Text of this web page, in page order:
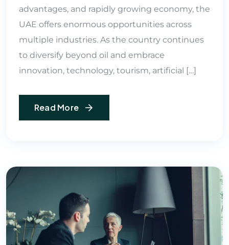
advantages, and rapidly growing economy, the
UAE offers enormous opportunities across
multiple industries. As the country continues
to diversify beyond oil and embrace
innovation, technology, tourism, artificial […]
Read More